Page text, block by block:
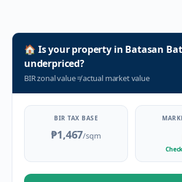
🏠 Is your property in Batasan
underpriced?
BIR zonal value≠actual market value
BIR TAX BASE
₱1,467/sqm